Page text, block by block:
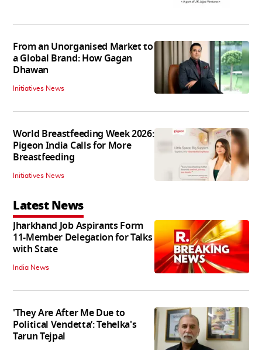
From an Unorganised Market to
a Global Brand: How Gagan
Dhawan
Initiatives News
World Breastfeeding Week 2026:
Pigeon India Calls for More
Breastfeeding
Initiatives News
Latest News
Jharkhand Job Aspirants Form
11-Member Delegation for Talks
with State
India News
'They Are After Me Due to
Political Vendetta’: Tehelka's
Tarun Tejpal